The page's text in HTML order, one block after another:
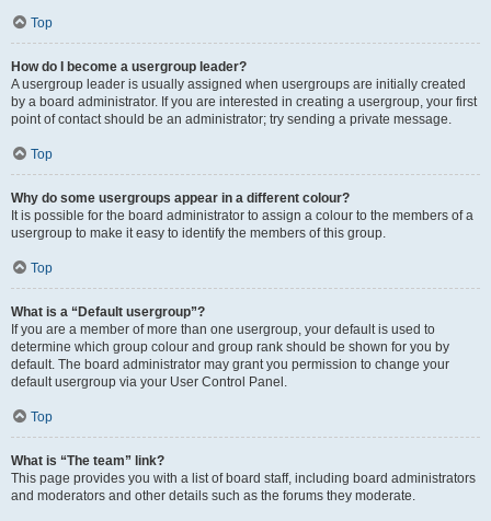
Top
How do I become a usergroup leader?
A usergroup leader is usually assigned when usergroups are initially created
by a board administrator. If you are interested in creating a usergroup, your first
point of contact should be an administrator; try sending a private message.
Top
Why do some usergroups appear in a different colour?
It is possible for the board administrator to assign a colour to the members of a
usergroup to make it easy to identify the members of this group.
Top
What is a “Default usergroup”?
If you are a member of more than one usergroup, your default is used to
determine which group colour and group rank should be shown for you by
default. The board administrator may grant you permission to change your
default usergroup via your User Control Panel.
Top
What is “The team” link?
This page provides you with a list of board staff, including board administrators
and moderators and other details such as the forums they moderate.